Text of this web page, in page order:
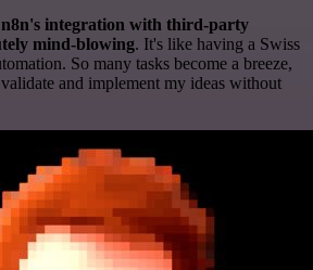
n8n's integration with third-party
mind-blowing. It's like having a Swiss
So many tasks become a breeze,
and implement my ideas without